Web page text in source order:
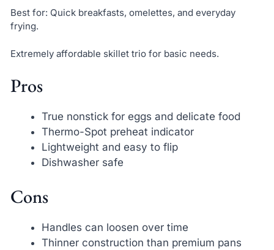
Best for: Quick breakfasts, omelettes, and everyday
frying.
Extremely affordable skillet trio for basic needs.
Pros
True nonstick for eggs and delicate food
Thermo-Spot preheat indicator
Lightweight and easy to flip
Dishwasher safe
Cons
Handles can loosen over time
Thinner construction than premium pans